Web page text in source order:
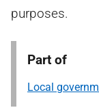
purposes.
Part of
Local